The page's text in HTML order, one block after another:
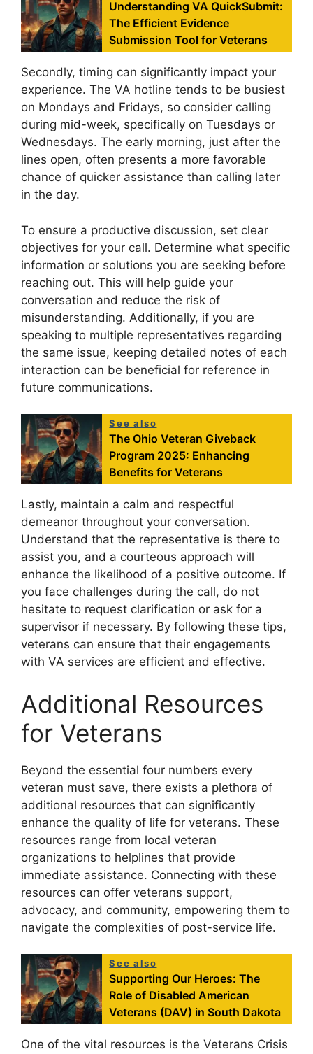
Understanding VA QuickSubmit:
The Efficient Evidence
Submission Tool for Veterans
Secondly, timing can significantly impact your
experience. The VA hotline tends to be busiest
on Mondays and Fridays, so consider calling
during mid-week, specifically on Tuesdays or
Wednesdays. The early morning, just after the
lines open, often presents a more favorable
chance of quicker assistance than calling later
in the day.
To ensure a productive discussion, set clear
objectives for your call. Determine what specific
information or solutions you are seeking before
reaching out. This will help guide your
conversation and reduce the risk of
misunderstanding. Additionally, if you are
speaking to multiple representatives regarding
the same issue, keeping detailed notes of each
interaction can be beneficial for reference in
future communications.
See also
The Ohio Veteran Giveback
Program 2025: Enhancing
Benefits for Veterans
Lastly, maintain a calm and respectful
demeanor throughout your conversation.
Understand that the representative is there to
assist you, and a courteous approach will
enhance the likelihood of a positive outcome. If
you face challenges during the call, do not
hesitate to request clarification or ask for a
supervisor if necessary. By following these tips,
veterans can ensure that their engagements
with VA services are efficient and effective.
Additional Resources
for Veterans
Beyond the essential four numbers every
veteran must save, there exists a plethora of
additional resources that can significantly
enhance the quality of life for veterans. These
resources range from local veteran
organizations to helplines that provide
immediate assistance. Connecting with these
resources can offer veterans support,
advocacy, and community, empowering them to
navigate the complexities of post-service life.
See also
Supporting Our Heroes: The
Role of Disabled American
Veterans (DAV) in South Dakota
One of the vital resources is the Veterans Crisis